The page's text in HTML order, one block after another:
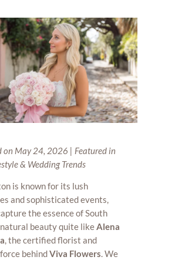
on May 24, 2026 | Featured in
& Wedding Trends
is known for its lush
and sophisticated events,
the essence of South
natural beauty quite likeAlena
, the certified florist and
behindViva Flowers. We